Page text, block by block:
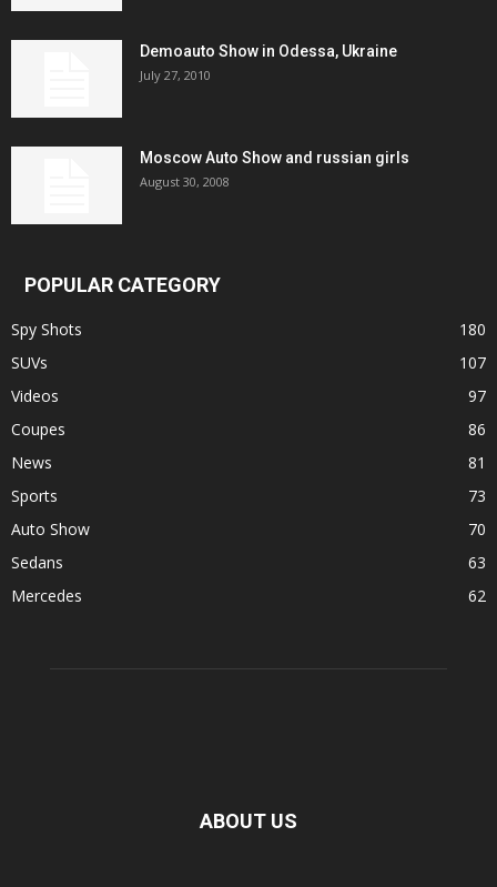
Demoauto Show in Odessa, Ukraine
July 27, 2010
Moscow Auto Show and russian girls
August 30, 2008
POPULAR CATEGORY
Spy Shots
180
SUVs
107
Videos
97
Coupes
86
News
81
Sports
73
Auto Show
70
Sedans
63
Mercedes
62
ABOUT US